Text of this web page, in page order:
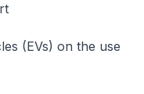
(EVs) on the use